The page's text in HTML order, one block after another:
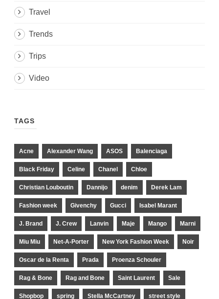
Travel
Trends
Trips
Video
TAGS
Acne Alexander Wang ASOS Balenciaga
Black Friday Celine Chanel Chloe
Christian Louboutin Dannijo denim Derek Lam
Fashion week Givenchy Gucci Isabel Marant
J. Brand J. Crew Lanvin Maje Mango Marni
Miu Miu Net-A-Porter New York Fashion Week Noir
Oscar de la Renta Prada Proenza Schouler
Rag & Bone Rag and Bone Saint Laurent Sale
Shopbop spring Stella McCartney street style